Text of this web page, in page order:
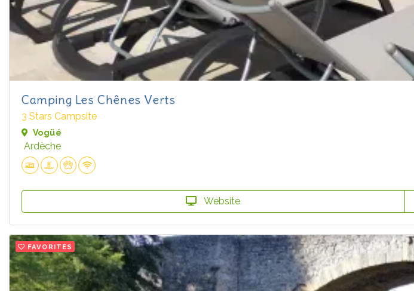
Camping Les Chênes Verts
3 Stars Campsite
Vogüé
Ardèche
Website
FAVORITES